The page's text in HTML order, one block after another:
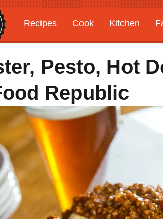
Recipes Cook Kitchen
Gardening
Features
Pesto, Hot
Republic